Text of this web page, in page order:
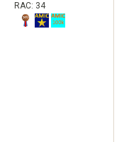
RAC: 34